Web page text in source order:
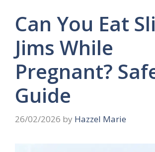
Can You Eat
Jims While
Pregnant?
Guide
26/02/2026 by Hazzel Marie